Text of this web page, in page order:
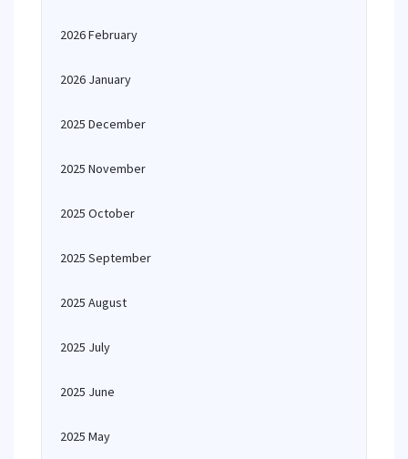
2026 February
2026 January
2025 December
2025 November
2025 October
2025 September
2025 August
2025 July
2025 June
2025 May